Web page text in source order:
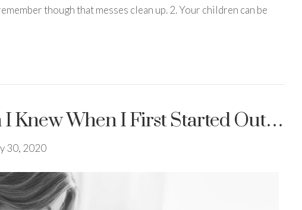
though that messes clean up. 2. Your children can be
I Knew When I First Started Out…
30, 2020